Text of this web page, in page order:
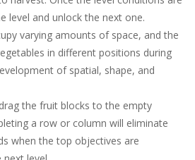
level and unlock the next one.
varying amounts of space, and the
in different positions during
of spatial, shape, and
the fruit blocks to the empty
a row or column will eliminate
when the top objectives are